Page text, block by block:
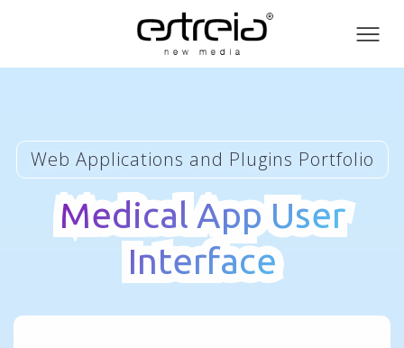
Web Applications and Plugins Portfolio
Medical App User
Interface
Medical App User
Interface